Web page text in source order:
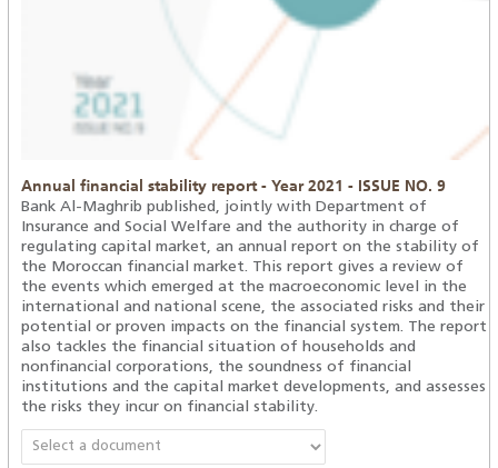
Annual financial stability report - Year 2021 - ISSUE NO. 9
Bank Al-Maghrib published, jointly with Department of
Insurance and Social Welfare and the authority in charge of
regulating capital market, an annual report on the stability of
the Moroccan financial market. This report gives a review of
the events which emerged at the macroeconomic level in the
international and national scene, the associated risks and their
potential or proven impacts on the financial system. The report
also tackles the financial situation of households and
nonfinancial corporations, the soundness of financial
institutions and the capital market developments, and assesses
the risks they incur on financial stability.